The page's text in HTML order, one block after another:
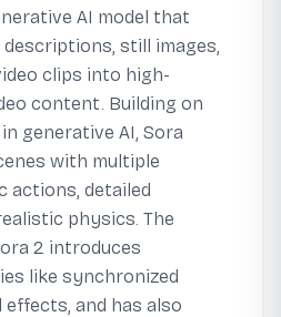
AI model that
still images,
clips into high-
content. Building on
generative AI, Sora
with multiple
actions, detailed
physics. The
2 introduces
like synchronized
effects, and has also